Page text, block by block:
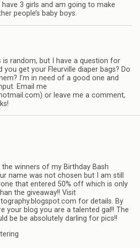
have 3 girls and am going to make
people’s baby boys.
is random, but I have a question for
you get your Fleurville diaper bags? Do
I’m in need of a good one and
Email me
) or leave me a comment,
the winners of my Birthday Bash
name was not chosen but I am still
that entered 50% off which is only
the giveaway!! Visit
for details. By
your blog you are a talented gal!! The
be be absolutely darling for pics!!